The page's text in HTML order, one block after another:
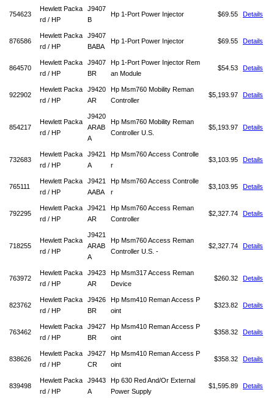
754623
Hewlett Packa
rd / HP
J9407
B
Hp 1-Port Power Injector $69.55 Details
876586
Hewlett Packa
rd / HP
J9407
BABA
Hp 1-Port Power Injector $69.55 Details
864570
Hewlett Packa
rd / HP
J9407
BR
Hp 1-Port Power Injector Rem
an Module
$54.53 Details
922902
Hewlett Packa
rd / HP
J9420
AR
Hp Msm760 Mobility Reman
Controller
$5,193.97 Details
854217
Hewlett Packa
rd / HP
J9420
ARAB
A
Hp Msm760 Mobility Reman
Controller U.S.
$5,193.97 Details
732683
Hewlett Packa
rd / HP
J9421
A
Hp Msm760 Access Controlle
r
$3,103.95 Details
765111
Hewlett Packa
rd / HP
J9421
AABA
Hp Msm760 Access Controlle
r
$3,103.95 Details
792295
Hewlett Packa
rd / HP
J9421
AR
Hp Msm760 Access Reman
Controller
$2,327.74 Details
718255
Hewlett Packa
rd / HP
J9421
ARAB
A
Hp Msm760 Access Reman
Controller U.S. -
$2,327.74 Details
763972
Hewlett Packa
rd / HP
J9423
AR
Hp Msm317 Access Reman
Device
$260.32 Details
823762
Hewlett Packa
rd / HP
J9426
BR
Hp Msm410 Reman Access P
oint
$323.82 Details
763462
Hewlett Packa
rd / HP
J9427
BR
Hp Msm410 Reman Access P
oint
$358.32 Details
838626
Hewlett Packa
rd / HP
J9427
CR
Hp Msm410 Reman Access P
oint
$358.32 Details
839498
Hewlett Packa
rd / HP
J9443
A
Hp 630 Red And/Or External
Power Supply
$1,595.89 Details